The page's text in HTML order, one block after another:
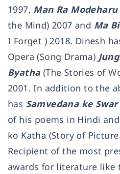
1997, Man Ra Modeharu
the Mind) 2007 and Ma
I Forget ) 2018. Dinesh
Opera (Song Drama)
Byatha(The Stories of
2001. In addition to the
has Samvedana ke Swar
of his poems in Hindi
ko Katha (Story of Picture
Recipient of the most
awards for literature like